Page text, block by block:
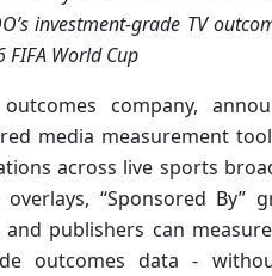
investment-grade TV
World Cup
company,
media measurement
across live sports
“Sponsored By”
and publishers can
outcomes data -